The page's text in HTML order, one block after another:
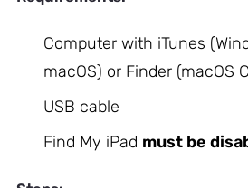
Computer with iTunes
macOS) or Finder (macOS
USB cable
Find My iPad must be